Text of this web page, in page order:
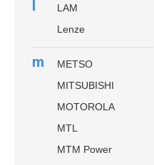
l
LAM
Lenze
m
METSO
MITSUBISHI
MOTOROLA
MTL
MTM Power